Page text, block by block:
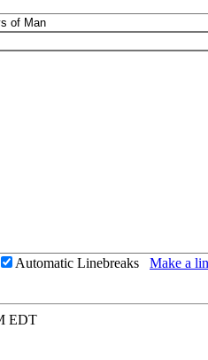
Automatic Linebreaks Make a
EDT